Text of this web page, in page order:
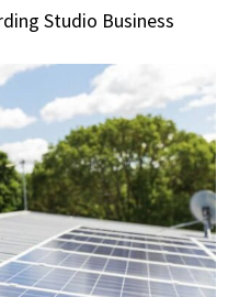
Studio Business